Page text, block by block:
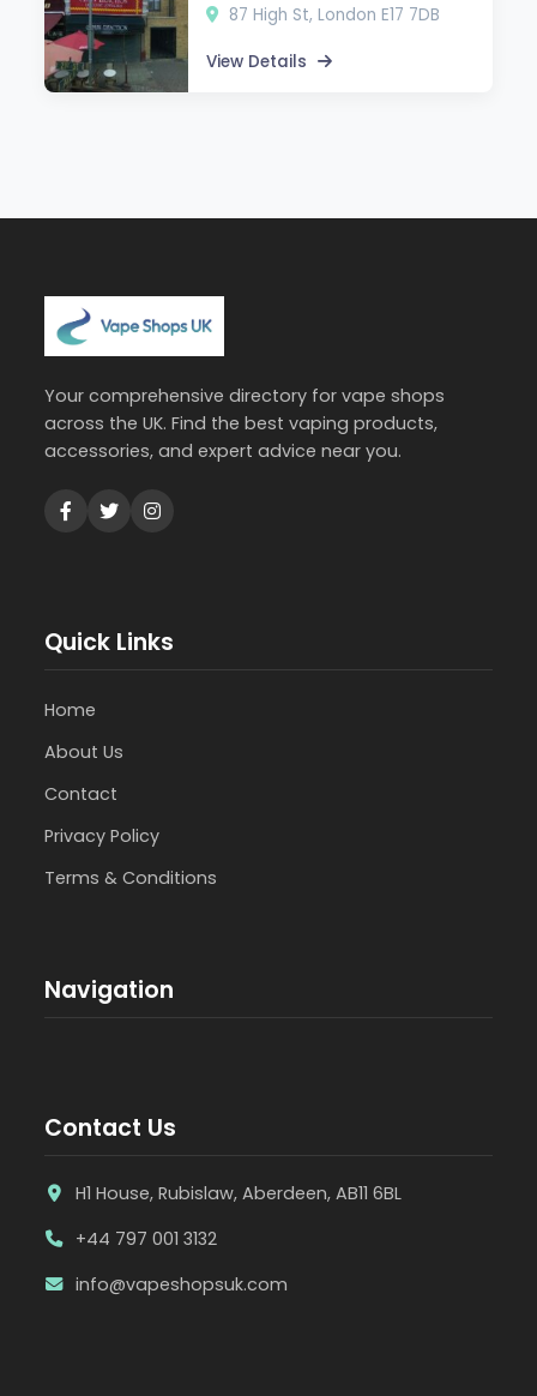
87 High St, London E17 7DB
View Details
Your comprehensive directory for vape shops
across the UK. Find the best vaping products,
accessories, and expert advice near you.
Quick Links
Home
About Us
Contact
Privacy Policy
Terms & Conditions
Navigation
Contact Us
H1 House, Rubislaw, Aberdeen, AB11 6BL
+44 797 001 3132
info@vapeshopsuk.com